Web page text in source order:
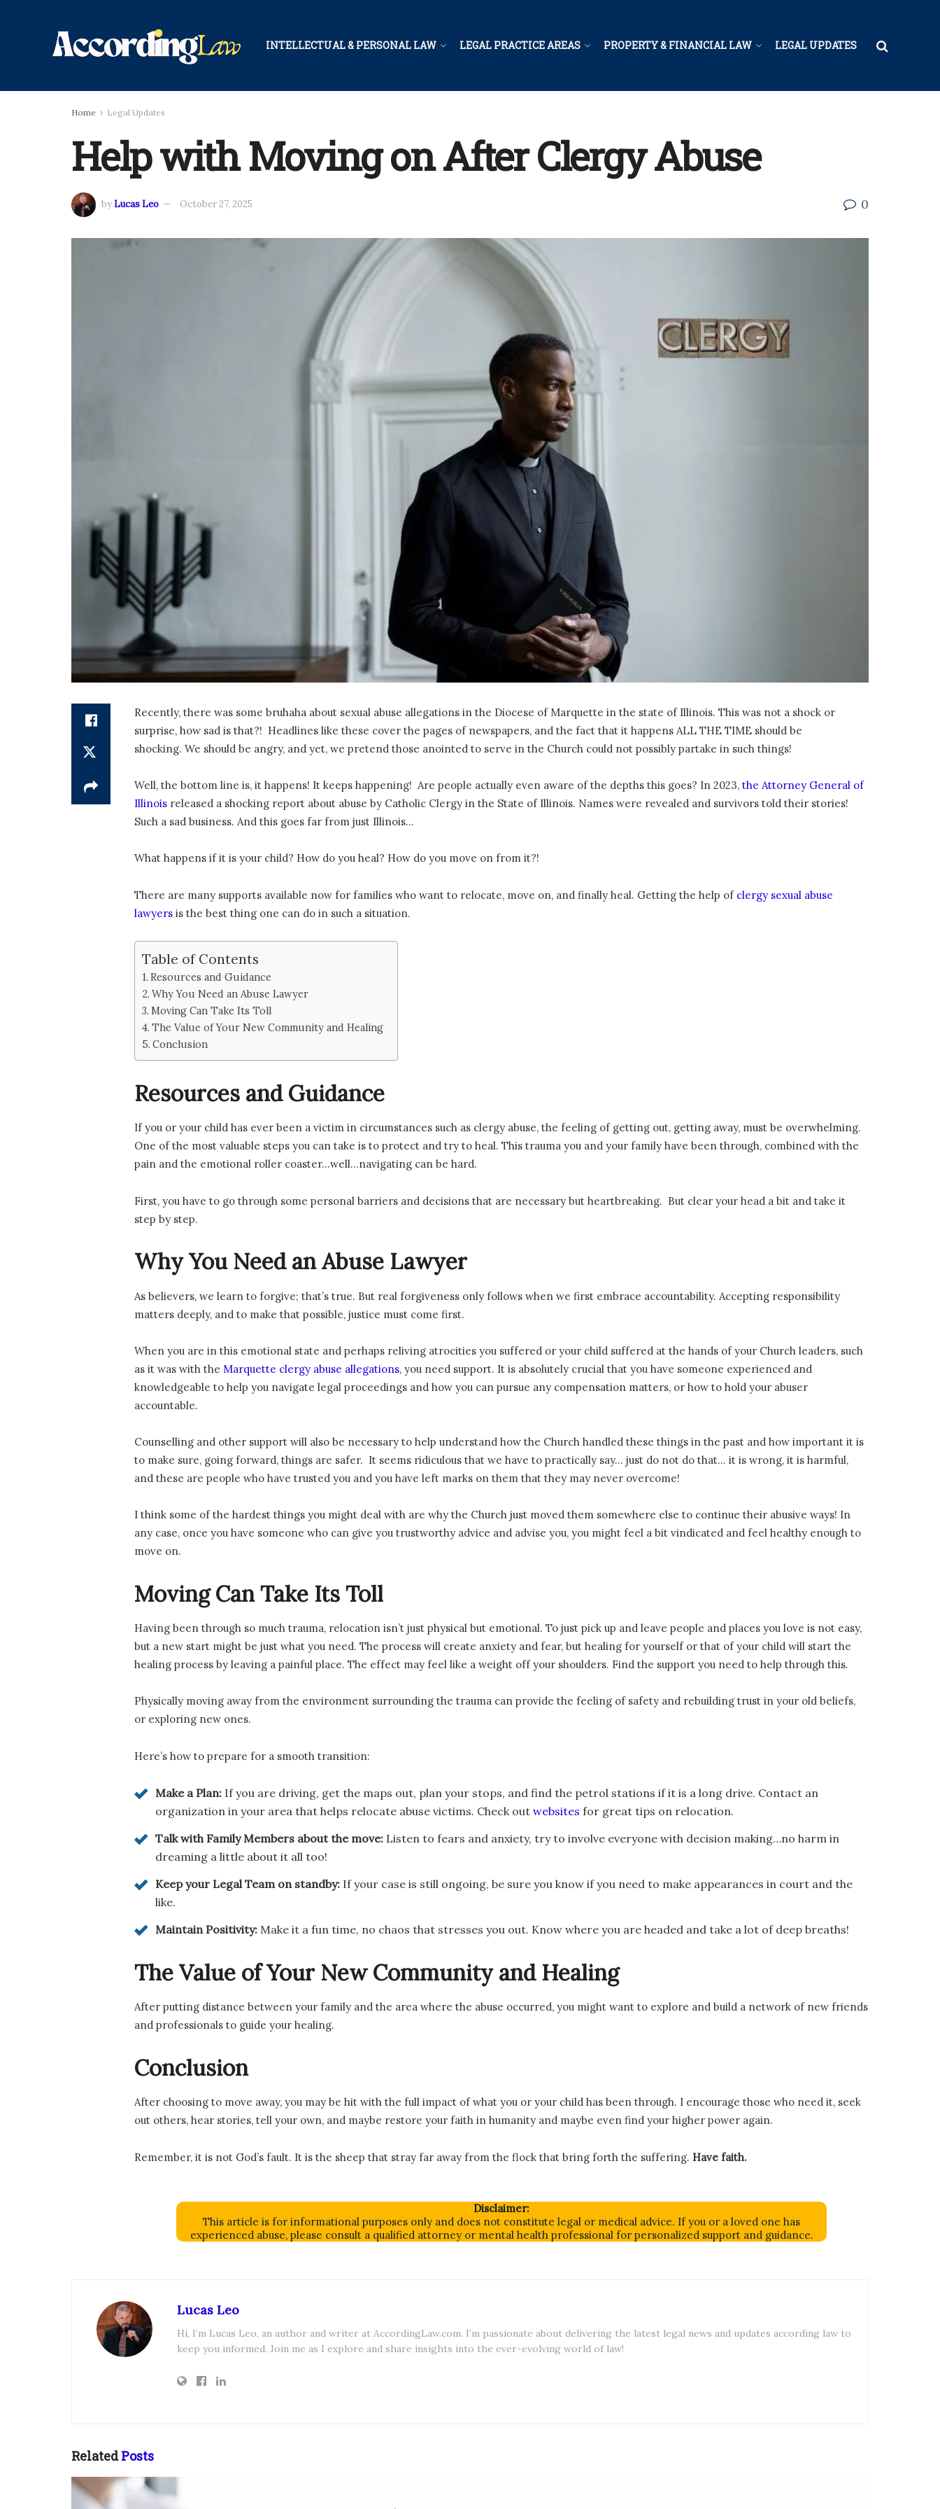
INTELLECTUAL & PERSONAL LAW LEGAL PRACTICE AREAS PROPERTY & FINANCIAL LAW LEGAL UPDATES
Home Legal Updates
Help with Moving on After Clergy Abuse
byLucas Leo October 27, 2025 0
Recently, there was some bruhaha about sexual abuse allegations in the Diocese of Marquette in the state of Illinois. This was not a shock or
surprise, how sad is that?! Headlines like these cover the pages of newspapers, and the fact that it happens ALL THE TIME should be
shocking. We should be angry, and yet, we pretend those anointed to serve in the Church could not possibly partake in such things!
Well, the bottom line is, it happens! It keeps happening! Are people actually even aware of the depths this goes? In 2023, the Attorney General of
Illinois released a shocking report about abuse by Catholic Clergy in the State of Illinois. Names were revealed and survivors told their stories!
Such a sad business. And this goes far from just Illinois…
What happens if it is your child? How do you heal? How do you move on from it?!
There are many supports available now for families who want to relocate, move on, and finally heal. Getting the help of clergy sexual abuse
lawyers is the best thing one can do in such a situation.
Table of Contents
Resources and Guidance
Why You Need an Abuse Lawyer
Moving Can Take Its Toll
The Value of Your New Community and Healing
Conclusion
Resources and Guidance
If you or your child has ever been a victim in circumstances such as clergy abuse, the feeling of getting out, getting away, must be overwhelming.
One of the most valuable steps you can take is to protect and try to heal. This trauma you and your family have been through, combined with the
pain and the emotional roller coaster…well…navigating can be hard.
First, you have to go through some personal barriers and decisions that are necessary but heartbreaking. But clear your head a bit and take it
step by step.
Why You Need an Abuse Lawyer
As believers, we learn to forgive; that’s true. But real forgiveness only follows when we first embrace accountability. Accepting responsibility
matters deeply, and to make that possible, justice must come first.
When you are in this emotional state and perhaps reliving atrocities you suffered or your child suffered at the hands of your Church leaders, such
as it was with the Marquette clergy abuse allegations, you need support. It is absolutely crucial that you have someone experienced and
knowledgeable to help you navigate legal proceedings and how you can pursue any compensation matters, or how to hold your abuser
accountable.
Counselling and other support will also be necessary to help understand how the Church handled these things in the past and how important it is
to make sure, going forward, things are safer. It seems ridiculous that we have to practically say… just do not do that… it is wrong, it is harmful,
and these are people who have trusted you and you have left marks on them that they may never overcome!
I think some of the hardest things you might deal with are why the Church just moved them somewhere else to continue their abusive ways! In
any case, once you have someone who can give you trustworthy advice and advise you, you might feel a bit vindicated and feel healthy enough to
move on.
Moving Can Take Its Toll
Having been through so much trauma, relocation isn’t just physical but emotional. To just pick up and leave people and places you love is not easy,
but a new start might be just what you need. The process will create anxiety and fear, but healing for yourself or that of your child will start the
healing process by leaving a painful place. The effect may feel like a weight off your shoulders. Find the support you need to help through this.
Physically moving away from the environment surrounding the trauma can provide the feeling of safety and rebuilding trust in your old beliefs,
or exploring new ones.
Here’s how to prepare for a smooth transition:
Make a Plan: If you are driving, get the maps out, plan your stops, and find the petrol stations if it is a long drive. Contact an
organization in your area that helps relocate abuse victims. Check out websites for great tips on relocation.
Talk with Family Members about the move: Listen to fears and anxiety, try to involve everyone with decision making…no harm in
dreaming a little about it all too!
Keep your Legal Team on standby: If your case is still ongoing, be sure you know if you need to make appearances in court and the
like.
Maintain Positivity: Make it a fun time, no chaos that stresses you out. Know where you are headed and take a lot of deep breaths!
The Value of Your New Community and Healing
After putting distance between your family and the area where the abuse occurred, you might want to explore and build a network of new friends
and professionals to guide your healing.
Conclusion
After choosing to move away, you may be hit with the full impact of what you or your child has been through. I encourage those who need it, seek
out others, hear stories, tell your own, and maybe restore your faith in humanity and maybe even find your higher power again.
Remember, it is not God’s fault. It is the sheep that stray far away from the flock that bring forth the suffering. Have faith.
Disclaimer:
This article is for informational purposes only and does not constitute legal or medical advice. If you or a loved one has
experienced abuse, please consult a qualified attorney or mental health professional for personalized support and guidance.
Lucas Leo
Hi, I’m Lucas Leo, an author and writer at AccordingLaw.com. I’m passionate about delivering the latest legal news and updates according law to
keep you informed. Join me as I explore and share insights into the ever-evolving world of law!
RelatedPosts